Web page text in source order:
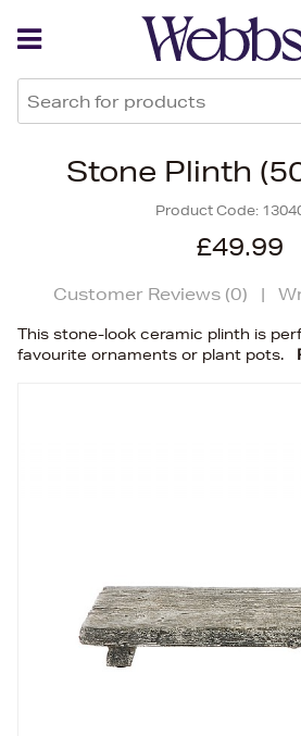
Stone Plinth
Product Code:
£49.99
Customer Reviews (0) |
This stone-look ceramic plinth is
favourite ornaments or plant pots.
Back